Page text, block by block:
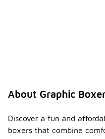
About Graphic
Discover a fun and
boxers that combine